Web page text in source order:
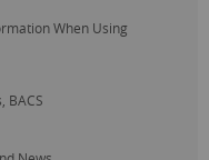
When Using
BACS